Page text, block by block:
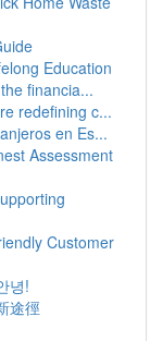
Education
financia...
redefining c...
en Es...
Assessment
Customer
녕!
途徑